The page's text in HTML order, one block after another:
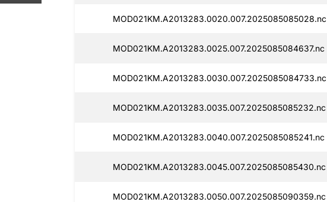
MOD021KM.A2013283.0020.007.2025085085028.nc
MOD021KM.A2013283.0025.007.2025085084637.nc
MOD021KM.A2013283.0030.007.2025085084733.nc
MOD021KM.A2013283.0035.007.2025085085232.nc
MOD021KM.A2013283.0040.007.2025085085241.nc
MOD021KM.A2013283.0045.007.2025085085430.nc
MOD021KM.A2013283.0050.007.2025085090359.nc